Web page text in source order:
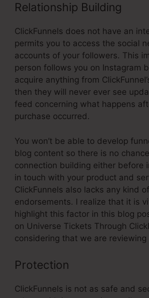
Relationship Building
ClickFunnels does not have an
permits you to access the social
accounts of your followers. This
person follows you on Instagram
acquire anything from
then they will never ever see
feed concerning what happens
purchase occurred.
You won’t be able to develop
blog content so there is no
connection building either before
in touch with your product and
ClickFunnels also lacks any kind
endorsements. I realize that it is
highlight this factor in this blog
on Universe Tickets Through
considering that we are reviewing
Protection
ClickFunnels is not as safe and